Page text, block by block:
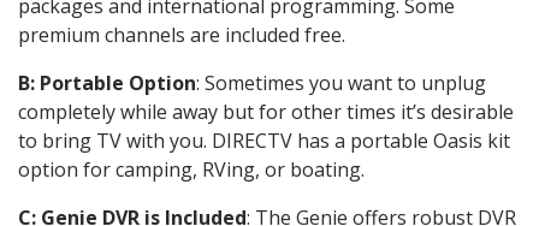
packages and international programming. Some
premium channels are included free.
B: Portable Option: Sometimes you want to unplug
completely while away but for other times it’s desirable
to bring TV with you. DIRECTV has a portable Oasis kit
option for camping, RVing, or boating.
C: Genie DVR is Included: The Genie offers robust DVR